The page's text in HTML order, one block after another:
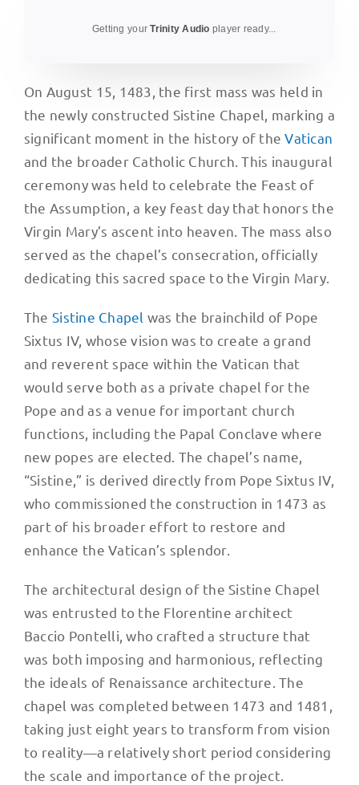
Getting yourTrinity Audio player ready...
On August 15, 1483, the first mass was held in
the newly constructed Sistine Chapel, marking a
significant moment in the history of theVatican
and the broader Catholic Church. This inaugural
ceremony was held to celebrate the Feast of
the Assumption, a key feast day that honors the
Virgin Mary’s ascent into heaven. The mass also
served as the chapel’s consecration, officially
dedicating this sacred space to the Virgin Mary.
The Sistine Chapel was the brainchild of Pope
Sixtus IV, whose vision was to create a grand
and reverent space within the Vatican that
would serve both as a private chapel for the
Pope and as a venue for important church
functions, including the Papal Conclave where
new popes are elected. The chapel’s name,
“Sistine,” is derived directly from Pope Sixtus IV,
who commissioned the construction in 1473 as
part of his broader effort to restore and
enhance the Vatican’s splendor.
The architectural design of the Sistine Chapel
was entrusted to the Florentine architect
Baccio Pontelli, who crafted a structure that
was both imposing and harmonious, reflecting
the ideals of Renaissance architecture. The
chapel was completed between 1473 and 1481,
taking just eight years to transform from vision
to reality—a relatively short period considering
the scale and importance of the project.